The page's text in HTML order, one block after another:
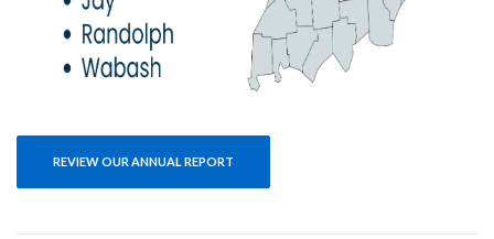
REVIEW OUR ANNUAL REPORT